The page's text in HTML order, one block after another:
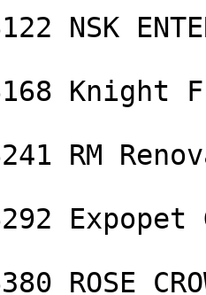
NSK
RM
ROSE